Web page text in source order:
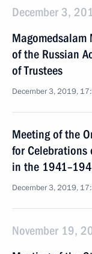
December 3,
Magomedsalam
of the Russian
of Trustees
December 3, 2019,
Meeting of the
for Celebrations
in the
December 3, 2019,
November 19,